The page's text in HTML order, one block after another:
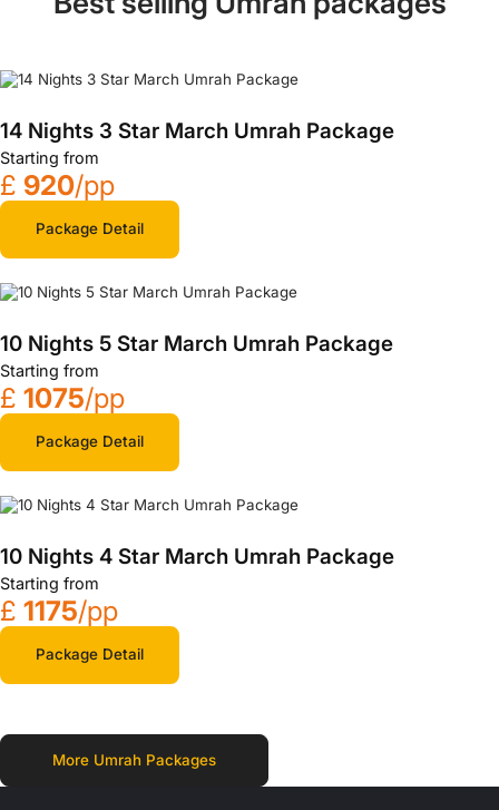
14 Nights 3 Star March Umrah Package
Starting from
£ 920/pp
Package Detail
10 Nights 5 Star March Umrah Package
Starting from
£ 1075/pp
Package Detail
10 Nights 4 Star March Umrah Package
Starting from
£ 1175/pp
Package Detail
More Umrah Packages